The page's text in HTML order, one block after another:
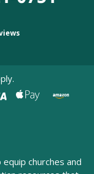
churches and